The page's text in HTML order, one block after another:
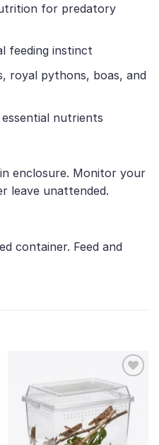
for predatory
feeding instinct
royal pythons, boas, and
nutrients
enclosure. Monitor your
leave unattended.
container. Feed and